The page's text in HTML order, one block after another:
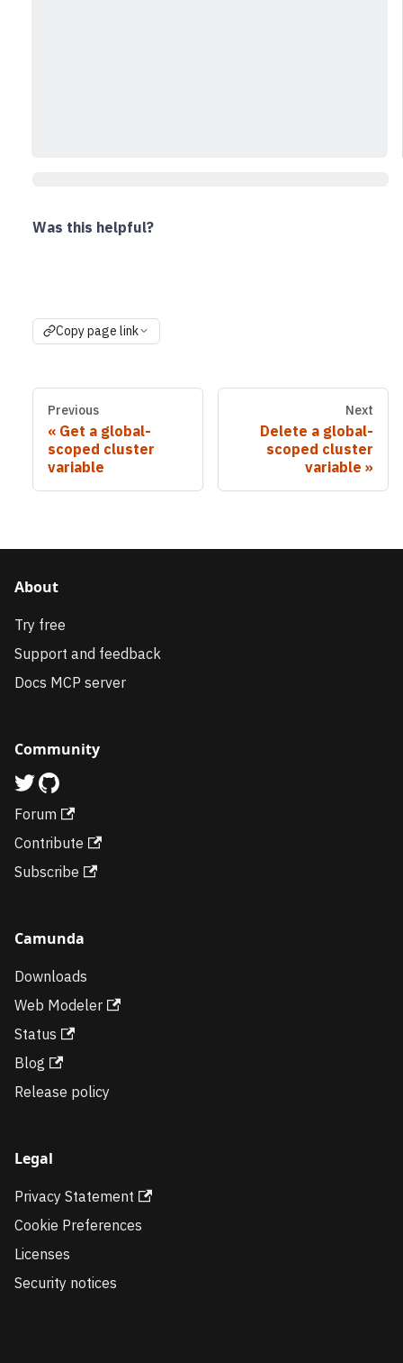
Was this helpful?
Copy page link
Previous
Get a global-
scoped cluster
variable
Next
Delete a global-
scoped cluster
variable
About
Try free
Support and feedback
Docs MCP server
Community
Forum
Contribute
Subscribe
Camunda
Downloads
Web Modeler
Status
Blog
Release policy
Legal
Privacy Statement
Cookie Preferences
Licenses
Security notices